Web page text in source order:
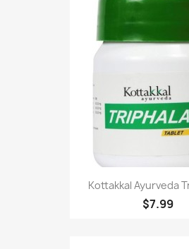
Kottakkal Ayurveda
$7.99